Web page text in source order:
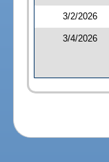
3/2/2026
3/4/2026